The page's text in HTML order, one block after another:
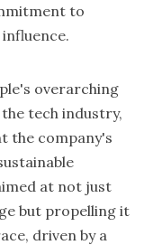
to
overarching
tech industry,
the company's
at not just
but propelling it
driven by a